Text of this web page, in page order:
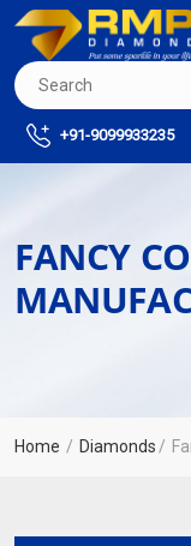
+91-9099933235
FANCY
Home Diamonds